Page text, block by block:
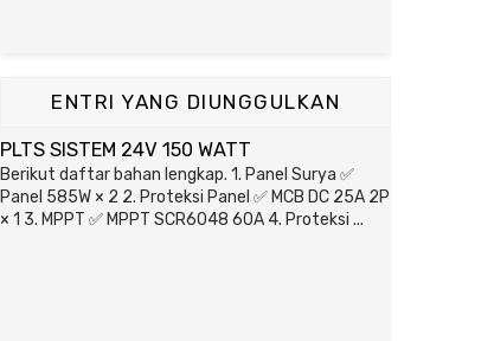
ENTRI YANG DIUNGGULKAN
PLTS SISTEM 24V 150 WATT
Berikut daftar bahan lengkap. 1. Panel Surya ✅
Panel 585W × 2 2. Proteksi Panel ✅ MCB DC 25A 2P
× 1 3. MPPT ✅ MPPT SCR6048 60A 4. Proteksi ...